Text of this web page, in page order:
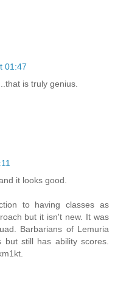
01:47
is truly genius.
it looks good.
to having classes as
but it isn't new. It was
Barbarians of Lemuria
but still has ability scores.